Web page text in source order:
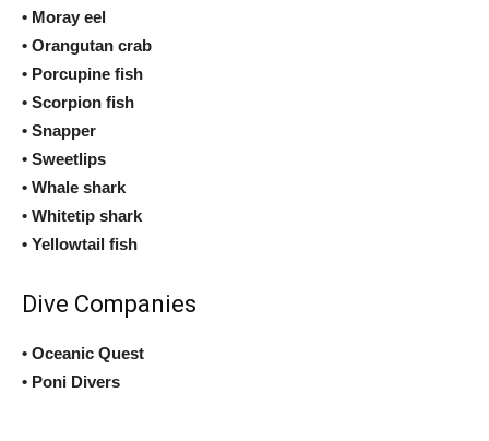
• Moray eel
• Orangutan crab
• Porcupine fish
• Scorpion fish
• Snapper
• Sweetlips
• Whale shark
• Whitetip shark
• Yellowtail fish
Dive Companies
• Oceanic Quest
• Poni Divers